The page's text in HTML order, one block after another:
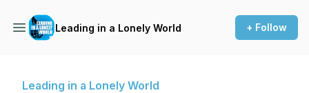
Leading in a Lonely World + Follow
Leading in a Lonely World